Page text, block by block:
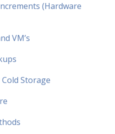
(Hardware
VM’s
Storage